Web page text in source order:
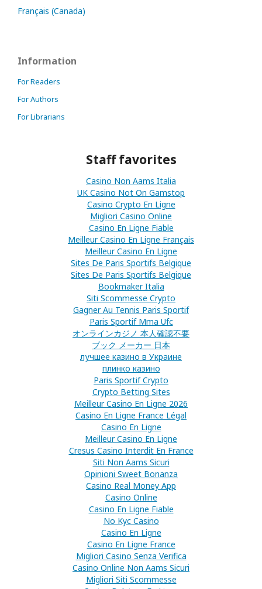
Français (Canada)
Information
For Readers
For Authors
For Librarians
Staff favorites
Casino Non Aams Italia
UK Casino Not On Gamstop
Casino Crypto En Ligne
Migliori Casino Online
Casino En Ligne Fiable
Meilleur Casino En Ligne Français
Meilleur Casino En Ligne
Sites De Paris Sportifs Belgique
Sites De Paris Sportifs Belgique
Bookmaker Italia
Siti Scommesse Crypto
Gagner Au Tennis Paris Sportif
Paris Sportif Mma Ufc
オンラインカジノ 本人確認不要
ブック メーカー 日本
лучшее казино в Украине
плинко казино
Paris Sportif Crypto
Crypto Betting Sites
Meilleur Casino En Ligne 2026
Casino En Ligne France Légal
Casino En Ligne
Meilleur Casino En Ligne
Cresus Casino Interdit En France
Siti Non Aams Sicuri
Opinioni Sweet Bonanza
Casino Real Money App
Casino Online
Casino En Ligne Fiable
No Kyc Casino
Casino En Ligne
Casino En Ligne France
Migliori Casino Senza Verifica
Casino Online Non Aams Sicuri
Migliori Siti Scommesse